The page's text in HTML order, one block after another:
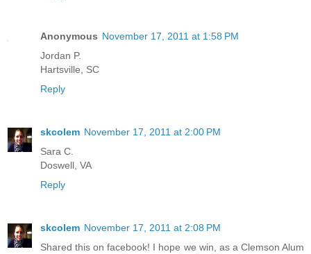
Anonymous November 17, 2011 at 1:58 PM
Jordan P.
Hartsville, SC
Reply
skcolem November 17, 2011 at 2:00 PM
Sara C.
Doswell, VA
Reply
skcolem November 17, 2011 at 2:08 PM
Shared this on facebook! I hope we win, as a Clemson Alum